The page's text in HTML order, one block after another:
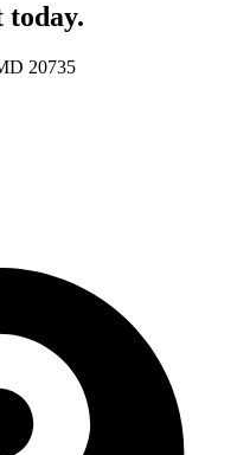
today.
20735